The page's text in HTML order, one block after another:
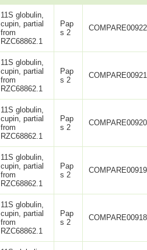
11S globulin,
cupin, partial
from
RZC68862.1
Pap
s 2
COMPARE00922
11S globulin,
cupin, partial
from
RZC68862.1
Pap
s 2
COMPARE00921
11S globulin,
cupin, partial
from
RZC68862.1
Pap
s 2
COMPARE00920
11S globulin,
cupin, partial
from
RZC68862.1
Pap
s 2
COMPARE00919
11S globulin,
cupin, partial
from
RZC68862.1
Pap
s 2
COMPARE00918